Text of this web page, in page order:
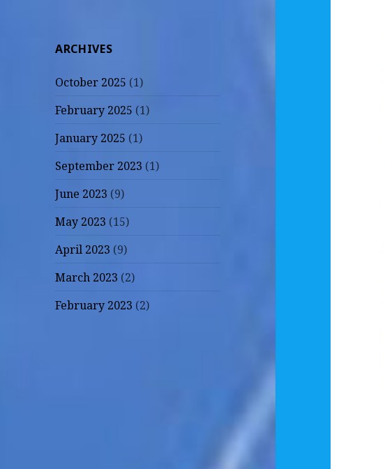
ARCHIVES
October 2025 (1)
February 2025 (1)
January 2025 (1)
September 2023 (1)
June 2023 (9)
May 2023 (15)
April 2023 (9)
March 2023 (2)
February 2023 (2)